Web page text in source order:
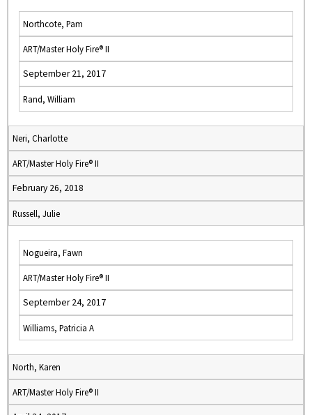
Northcote, Pam
ART/Master Holy Fire® II
September 21, 2017
Rand, William
Neri, Charlotte
ART/Master Holy Fire® II
February 26, 2018
Russell, Julie
Nogueira, Fawn
ART/Master Holy Fire® II
September 24, 2017
Williams, Patricia A
North, Karen
ART/Master Holy Fire® II